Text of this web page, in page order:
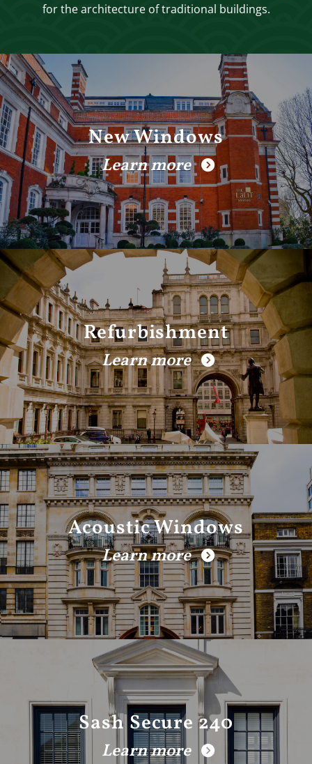
for the architecture of traditional buildings.
New Windows
Learn more
Refurbishment
Learn more
Acoustic Windows
Learn more
Sash Secure 240
Learn more